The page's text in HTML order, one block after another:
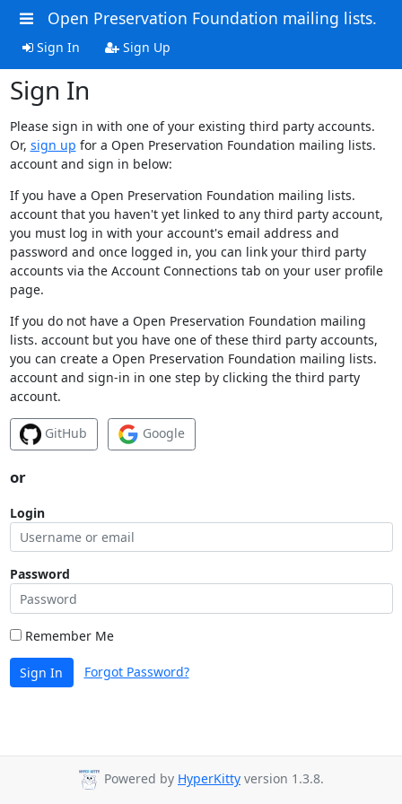
Open Preservation Foundation mailing lists.
Sign In Sign Up
Sign In
Please sign in with one of your existing third party accounts.
Or, sign up for a Open Preservation Foundation mailing lists.
account and sign in below:
If you have a Open Preservation Foundation mailing lists.
account that you haven't yet linked to any third party account,
you must log in with your account's email address and
password and once logged in, you can link your third party
accounts via the Account Connections tab on your user profile
page.
If you do not have a Open Preservation Foundation mailing
lists. account but you have one of these third party accounts,
you can create a Open Preservation Foundation mailing lists.
account and sign-in in one step by clicking the third party
account.
GitHub Google
or
Login
Password
Remember Me
Sign In Forgot Password?
Powered by HyperKitty version 1.3.8.